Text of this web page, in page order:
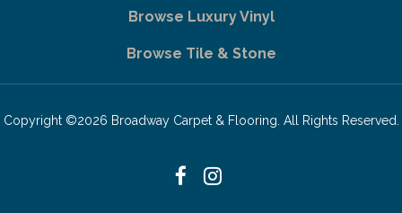
Browse Luxury Vinyl
Browse Tile & Stone
Copyright ©2026 Broadway Carpet & Flooring. All Rights Reserved.